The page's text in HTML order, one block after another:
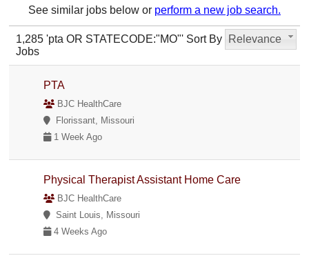
See similar jobs below or perform a new job search.
Sort By Relevance
1,285 'pta OR STATECODE:"MO"'
Jobs
PTA
BJC HealthCare
Florissant, Missouri
1 Week Ago
Physical Therapist Assistant Home Care
BJC HealthCare
Saint Louis, Missouri
4 Weeks Ago